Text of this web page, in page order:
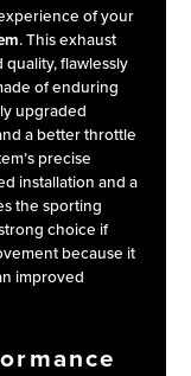
of your
. This exhaust
flawlessly
of enduring
upgraded
a better throttle
precise
installation and a
the sporting
choice if
because it
improved